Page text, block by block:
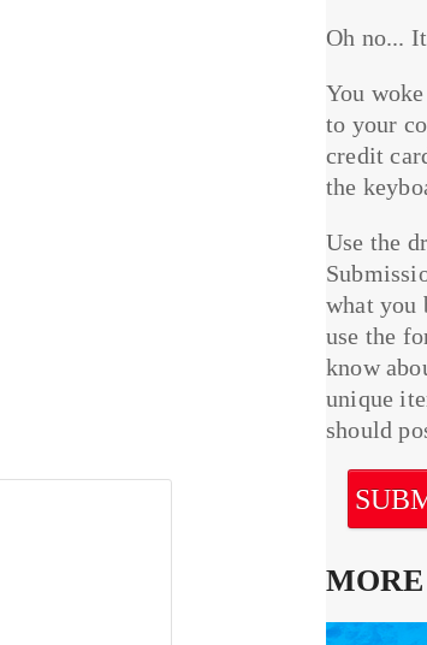
Oh no...
You
to your
credit
the
Use the
what you
use the
know
unique
should